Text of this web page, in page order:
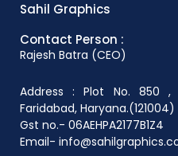
Sahil Graphics
Contact Person :
Rajesh Batra (CEO)
Address : Plot No. 850 ,
Faridabad, Haryana.(121004)
Gst no.- 06AEHPA2177B1Z4
Email-